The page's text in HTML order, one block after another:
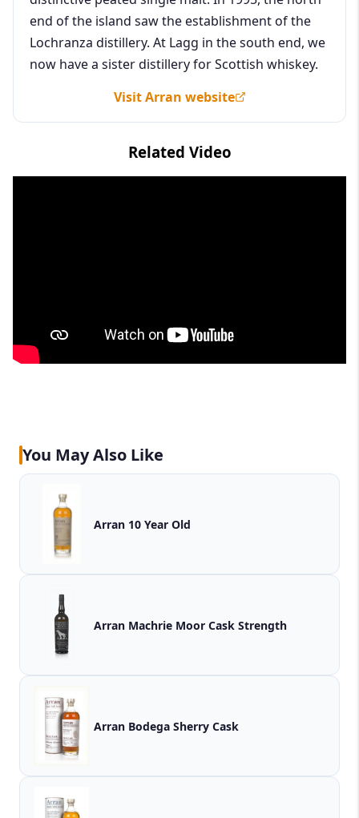
end of the island saw the establishment of the
Lochranza distillery. At Lagg in the south end, we
now have a sister distillery for Scottish whiskey.
Visit Arran website
Related Video
You May Also Like
Arran 10 Year Old
Arran Machrie Moor Cask Strength
Arran Bodega Sherry Cask